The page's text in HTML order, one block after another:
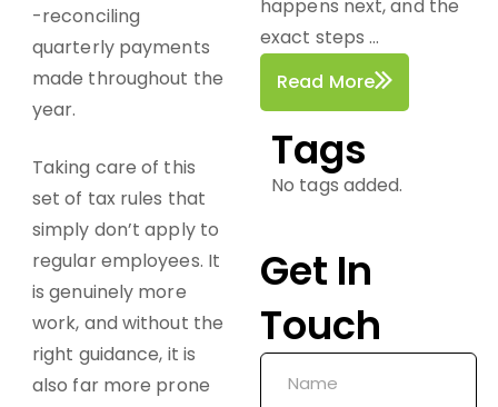
-reconciling
quarterly payments
made throughout the
year.
Taking care of this
set of tax rules that
simply don’t apply to
regular employees. It
is genuinely more
work, and without the
right guidance, it is
also far more prone
happens next, and the
exact steps ...
Read More
Tags
No tags added.
Get In
Touch